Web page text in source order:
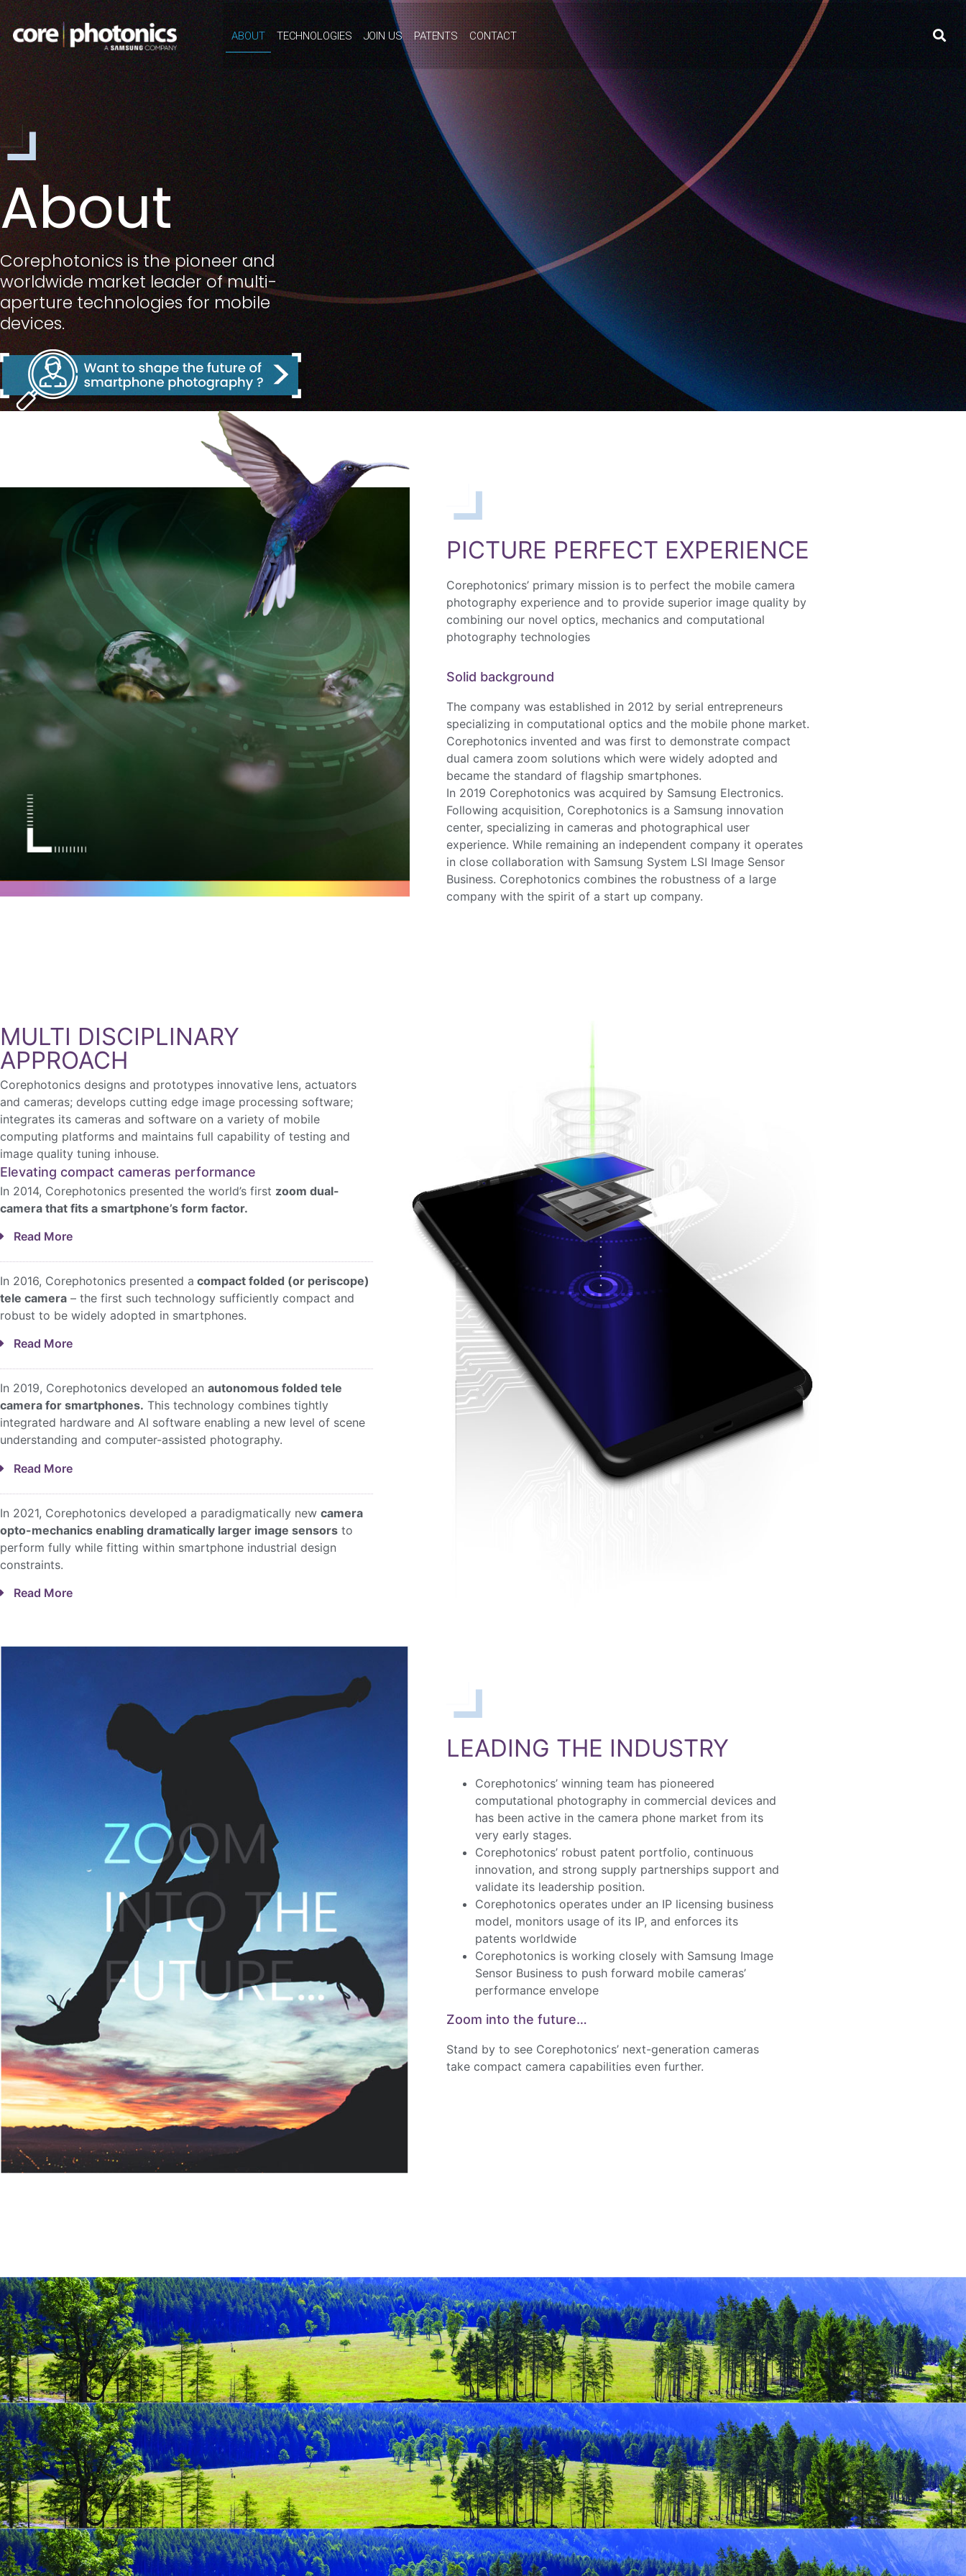
ABOUT TECHNOLOGIES JOIN US PATENTS CONTACT
About
Corephotonics is the pioneer and
worldwide market leader of multi-
aperture technologies for mobile
devices.
PICTURE PERFECT EXPERIENCE
Corephotonics’ primary mission is to perfect the mobile camera
photography experience and to provide superior image quality by
combining our novel optics, mechanics and computational
photography technologies
Solid background
The company was established in 2012 by serial entrepreneurs
specializing in computational optics and the mobile phone market.
Corephotonics invented and was first to demonstrate compact
dual camera zoom solutions which were widely adopted and
became the standard of flagship smartphones.
In 2019 Corephotonics was acquired by Samsung Electronics.
Following acquisition, Corephotonics is a Samsung innovation
center, specializing in cameras and photographical user
experience. While remaining an independent company it operates
in close collaboration with Samsung System LSI Image Sensor
Business. Corephotonics combines the robustness of a large
company with the spirit of a start up company.
MULTI DISCIPLINARY
APPROACH
Corephotonics designs and prototypes innovative lens, actuators
and cameras; develops cutting edge image processing software;
integrates its cameras and software on a variety of mobile
computing platforms and maintains full capability of testing and
image quality tuning inhouse.
Elevating compact cameras performance
In 2014, Corephotonics presented the world’s first zoom dual-
camera that fits a smartphone’s form factor.
Read More
In 2016, Corephotonics presented a compact folded (or periscope)
tele camera – the first such technology sufficiently compact and
robust to be widely adopted in smartphones.
Read More
In 2019, Corephotonics developed an autonomous folded tele
camera for smartphones. This technology combines tightly
integrated hardware and AI software enabling a new level of scene
understanding and computer-assisted photography.
Read More
In 2021, Corephotonics developed a paradigmatically new camera
opto-mechanics enabling dramatically larger image sensors to
perform fully while fitting within smartphone industrial design
constraints.
Read More
LEADING THE INDUSTRY
Corephotonics’ winning team has pioneered
computational photography in commercial devices and
has been active in the camera phone market from its
very early stages.
Corephotonics’ robust patent portfolio, continuous
innovation, and strong supply partnerships support and
validate its leadership position.
Corephotonics operates under an IP licensing business
model, monitors usage of its IP, and enforces its
patents worldwide
Corephotonics is working closely with Samsung Image
Sensor Business to push forward mobile cameras’
performance envelope
Zoom into the future…
Stand by to see Corephotonics’ next-generation cameras
take compact camera capabilities even further.